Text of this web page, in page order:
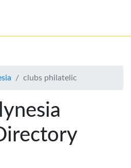
clubs philatelic